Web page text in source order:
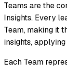
Teams are the
Insights. Every
Team, making it
insights,
Each Team